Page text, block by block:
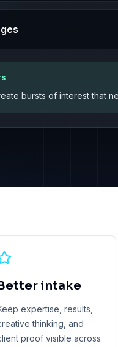
bursts of interest that
intake
expertise, results,
thinking, and
proof visible across